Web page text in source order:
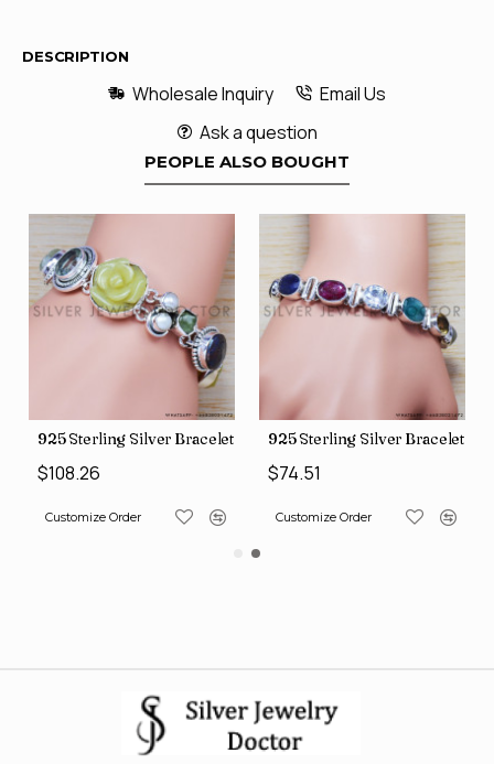
DESCRIPTION
Wholesale Inquiry
Email Us
Ask a question
PEOPLE ALSO BOUGHT
185)
925 Sterling Silver Bracelet (SJWBR-209)
$108.26
Customize Order
925 Sterling Silver Bracelet
$74.51
Customize Order